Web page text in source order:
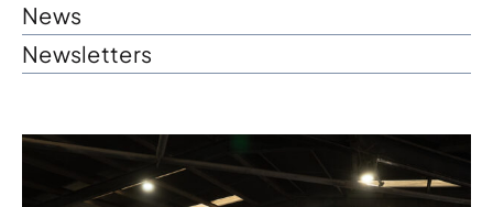
Become A Dealer
News
Newsletters